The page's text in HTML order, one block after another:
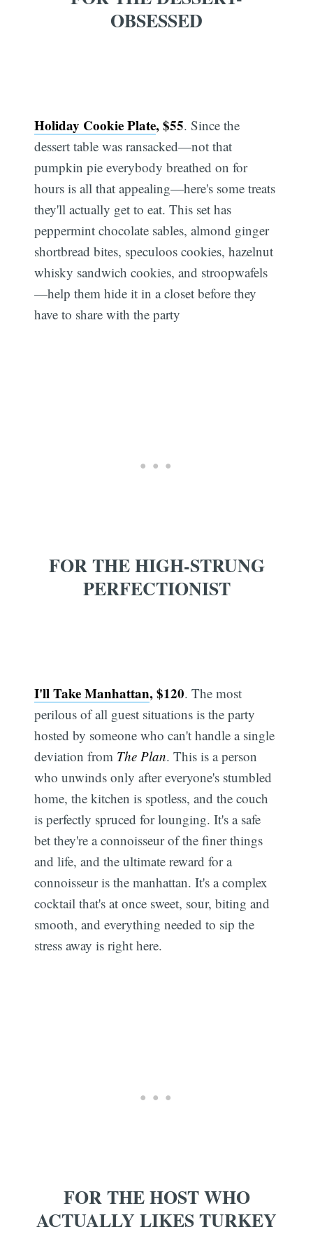
OBSESSED
Holiday Cookie Plate, $55. Since the
dessert table was ransacked—not that
pumpkin pie everybody breathed on for
hours is all that appealing—here's some treats
they'll actually get to eat. This set has
peppermint chocolate sables, almond ginger
shortbread bites, speculoos cookies, hazelnut
whisky sandwich cookies, and stroopwafels
—help them hide it in a closet before they
have to share with the party
FOR THE HIGH-STRUNG
PERFECTIONIST
I'll Take Manhattan, $120. The most
perilous of all guest situations is the party
hosted by someone who can't handle a single
deviation from The Plan. This is a person
who unwinds only after everyone's stumbled
home, the kitchen is spotless, and the couch
is perfectly spruced for lounging. It's a safe
bet they're a connoisseur of the finer things
and life, and the ultimate reward for a
connoisseur is the manhattan. It's a complex
cocktail that's at once sweet, sour, biting and
smooth, and everything needed to sip the
stress away is right here.
FOR THE HOST WHO
ACTUALLY LIKES TURKEY